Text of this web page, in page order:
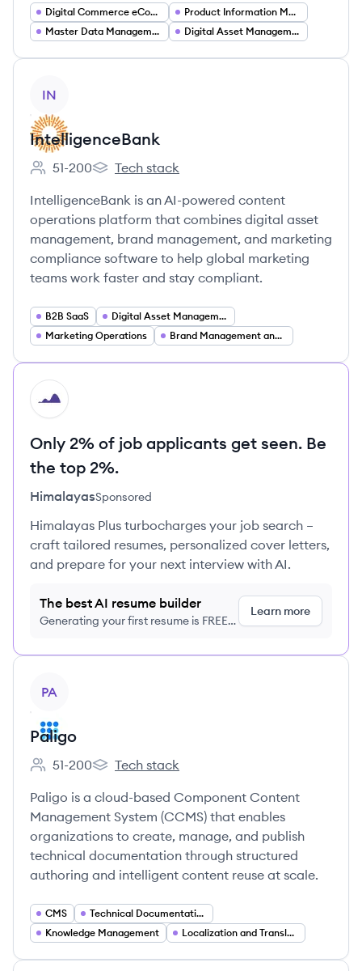
Digital Commerce eCommerce Platforms
Product Information Management (PIM)
Master Data Management (MDM)
Digital Asset Management (DAM)
IN
IntelligenceBank
Employee count:
51-200
IntelligenceBank's
Tech stack
IntelligenceBank is an AI-powered content
operations platform that combines digital asset
management, brand management, and marketing
compliance software to help global marketing
teams work faster and stay compliant.
B2B SaaS
Digital Asset Management (DAM)
Marketing Operations
Brand Management and Brand Portals
HI
Only 2% of job applicants get seen. Be
the top 2%.
HimalayasSponsored
Himalayas Plus turbocharges your job search –
craft tailored resumes, personalized cover letters,
and prepare for your next interview with AI.
The best AI resume builder
Generating your first resume is FREE,
Learn more
PA
Paligo
Employee count:
51-200
Paligo's
Tech stack
Paligo is a cloud-based Component Content
Management System (CCMS) that enables
organizations to create, manage, and publish
technical documentation through structured
authoring and intelligent content reuse at scale.
CMS
Technical Documentation Software
Knowledge Management
Localization and Translation Management